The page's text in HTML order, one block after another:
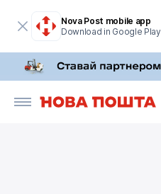
Nova Post mobile app
Download in Google Play